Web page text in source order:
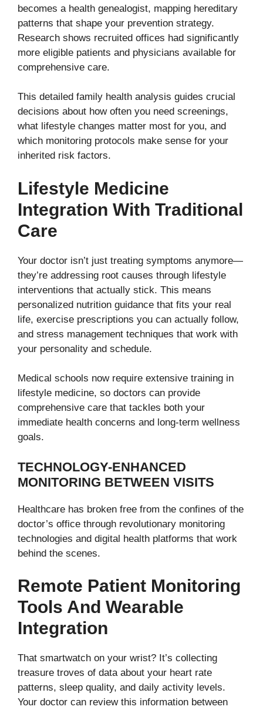
becomes a health genealogist, mapping hereditary
patterns that shape your prevention strategy.
Research shows recruited offices had significantly
more eligible patients and physicians available for
comprehensive care.
This detailed family health analysis guides crucial
decisions about how often you need screenings,
what lifestyle changes matter most for you, and
which monitoring protocols make sense for your
inherited risk factors.
Lifestyle Medicine
Integration With Traditional
Care
Your doctor isn’t just treating symptoms anymore—
they’re addressing root causes through lifestyle
interventions that actually stick. This means
personalized nutrition guidance that fits your real
life, exercise prescriptions you can actually follow,
and stress management techniques that work with
your personality and schedule.
Medical schools now require extensive training in
lifestyle medicine, so doctors can provide
comprehensive care that tackles both your
immediate health concerns and long-term wellness
goals.
TECHNOLOGY-ENHANCED
MONITORING BETWEEN VISITS
Healthcare has broken free from the confines of the
doctor’s office through revolutionary monitoring
technologies and digital health platforms that work
behind the scenes.
Remote Patient Monitoring
Tools And Wearable
Integration
That smartwatch on your wrist? It’s collecting
treasure troves of data about your heart rate
patterns, sleep quality, and daily activity levels.
Your doctor can review this information between